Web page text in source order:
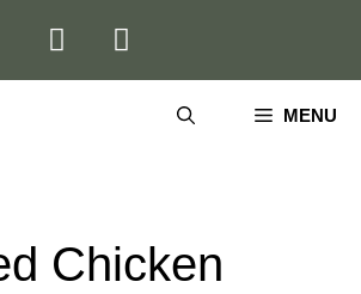
MENU
Chicken